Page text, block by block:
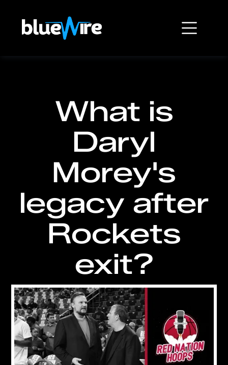
What is
Daryl
Morey's
legacy after
Rockets
exit?